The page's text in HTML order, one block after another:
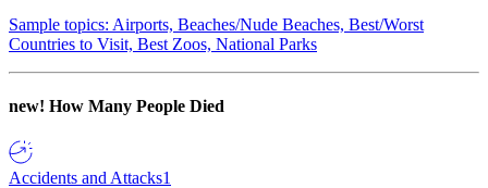
Sample topics: Airports, Beaches/Nude Beaches, Best/Worst
Countries to Visit, Best Zoos, National Parks
new! How Many People Died
Accidents and Attacks1